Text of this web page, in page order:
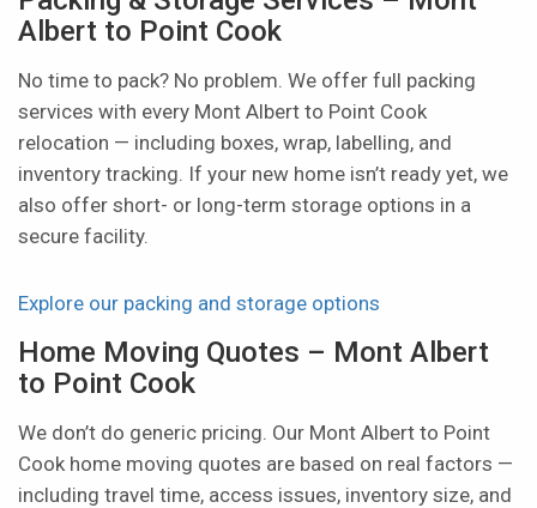
Albert to Point Cook
No time to pack? No problem. We offer full packing
services with every Mont Albert to Point Cook
relocation — including boxes, wrap, labelling, and
inventory tracking. If your new home isn’t ready yet, we
also offer short- or long-term storage options in a
secure facility.
Explore our packing and storage options
Home Moving Quotes – Mont Albert
to Point Cook
We don’t do generic pricing. Our Mont Albert to Point
Cook home moving quotes are based on real factors —
including travel time, access issues, inventory size, and